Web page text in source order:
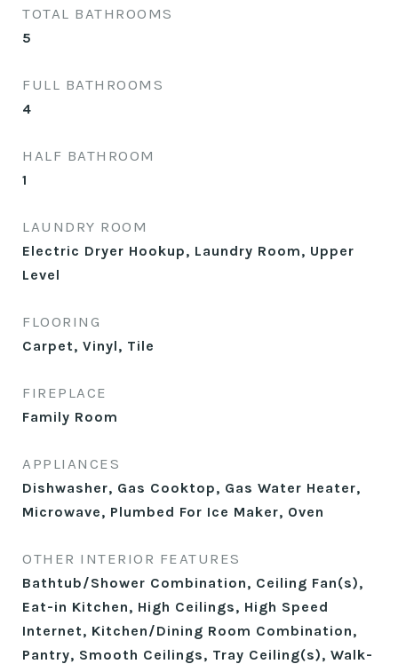
TOTAL BATHROOMS
5
FULL BATHROOMS
4
HALF BATHROOM
1
LAUNDRY ROOM
Electric Dryer Hookup, Laundry Room, Upper
Level
FLOORING
Carpet, Vinyl, Tile
FIREPLACE
Family Room
APPLIANCES
Dishwasher, Gas Cooktop, Gas Water Heater,
Microwave, Plumbed For Ice Maker, Oven
OTHER INTERIOR FEATURES
Bathtub/Shower Combination, Ceiling Fan(s),
Eat-in Kitchen, High Ceilings, High Speed
Internet, Kitchen/Dining Room Combination,
Pantry, Smooth Ceilings, Tray Ceiling(s), Walk-